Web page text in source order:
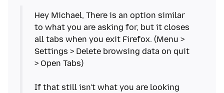
Hey Michael, There is an option similar
to what you are asking for, but it closes
all tabs when you exit Firefox. (Menu >
Settings > Delete browsing data on quit
> Open Tabs)
If that still isn't what you are looking